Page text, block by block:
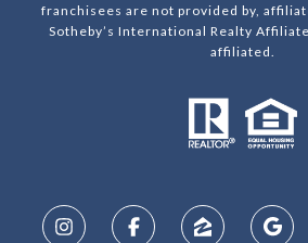
franchisees are not provided by,
Sotheby’s International Realty
affiliated.